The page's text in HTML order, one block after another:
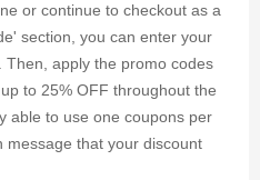
or continue to checkout as a
section, you can enter your
apply the promo codes
to 25% OFF throughout the
able to use one coupons per
message that your discount